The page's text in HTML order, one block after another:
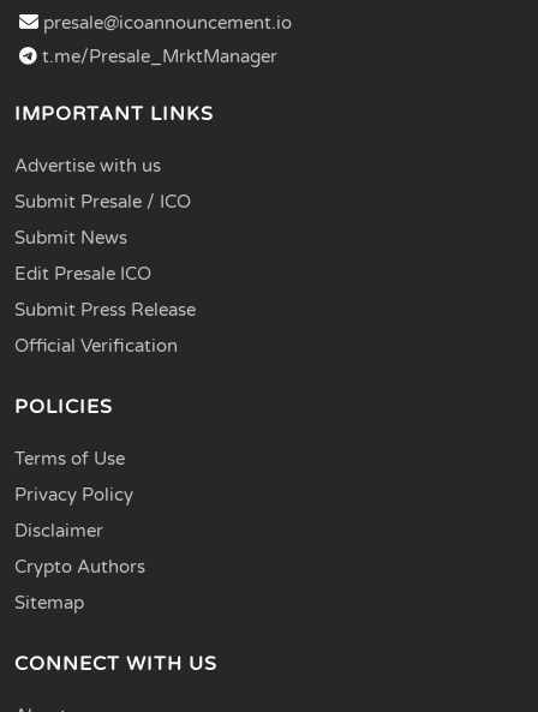
presale@icoannouncement.io
t.me/Presale_MrktManager
IMPORTANT LINKS
Advertise with us
Submit Presale / ICO
Submit News
Edit Presale ICO
Submit Press Release
Official Verification
POLICIES
Terms of Use
Privacy Policy
Disclaimer
Crypto Authors
Sitemap
CONNECT WITH US